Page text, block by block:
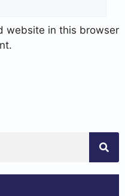
website in this browser